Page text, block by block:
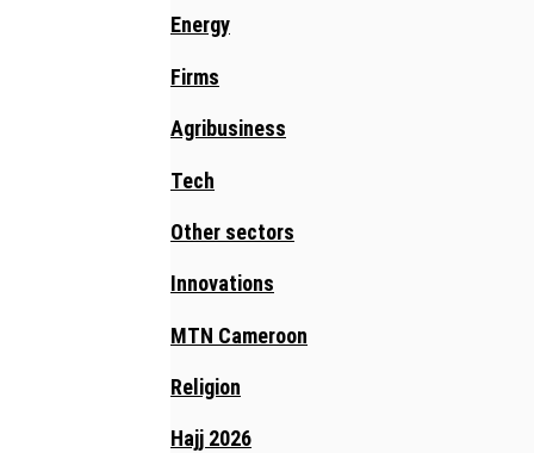
Energy
Firms
Agribusiness
Tech
Other sectors
Innovations
MTN Cameroon
Religion
Hajj 2026